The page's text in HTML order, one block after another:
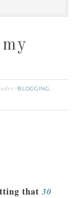
BLOGGING ,
that30